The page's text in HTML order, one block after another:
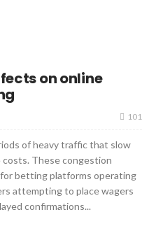
on online
101
of heavy traffic that slow
These congestion
betting platforms operating
attempting to place wagers
confirmations...